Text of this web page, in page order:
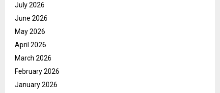
July 2026
June 2026
May 2026
April 2026
March 2026
February 2026
January 2026